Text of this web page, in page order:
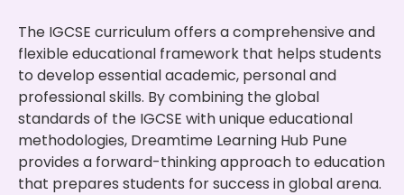
The IGCSE curriculum offers a comprehensive and
flexible educational framework that helps students
to develop essential academic, personal and
professional skills. By combining the global
standards of the IGCSE with unique educational
methodologies, Dreamtime Learning Hub Pune
provides a forward-thinking approach to education
that prepares students for success in global arena.